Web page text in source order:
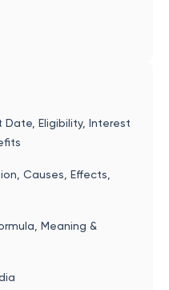
Date, Eligibility, Interest
Causes, Effects,
Meaning &